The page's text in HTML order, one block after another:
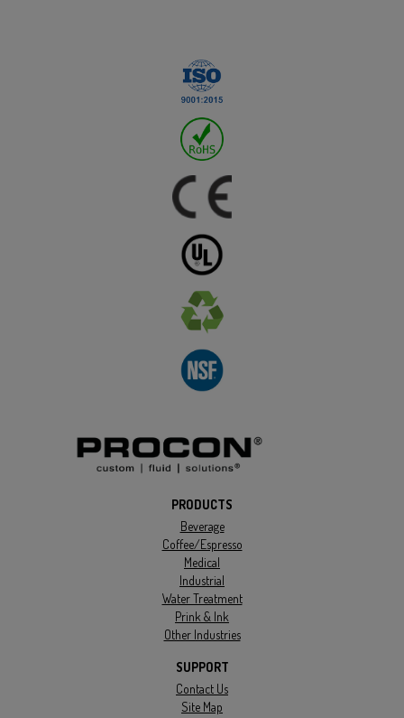
PRODUCTS
Beverage
Coffee/Espresso
Medical
Industrial
Water Treatment
Prink & Ink
Other Industries
SUPPORT
Contact Us
Site Map